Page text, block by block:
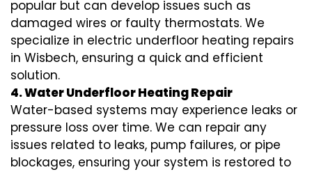
popular but can develop issues such as
damaged wires or faulty thermostats. We
specialize in electric underfloor heating repairs
in Wisbech, ensuring a quick and efficient
solution.
4. Water Underfloor Heating Repair
Water-based systems may experience leaks or
pressure loss over time. We can repair any
issues related to leaks, pump failures, or pipe
blockages, ensuring your system is restored to